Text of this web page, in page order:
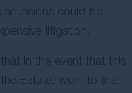
could be
litigation.
in the event that this
Estate, went to trial,